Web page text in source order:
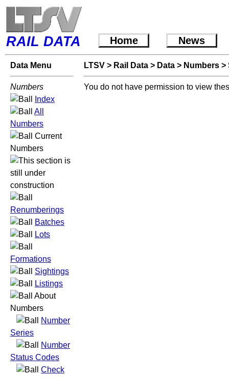
RAIL DATA Home News
Data Menu
Numbers
Index
All
Numbers
Current
Numbers
Renumberings
Batches
Lots
Formations
Sightings
Listings
About
Numbers
Number
Series
Number
Status Codes
Check
LTSV > Rail Data > Data > Numbers >
You do not have permission to view